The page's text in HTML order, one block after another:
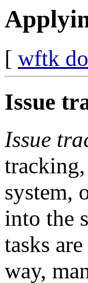
[ wftk
Issue
Issue
system,
into the
tasks
way,